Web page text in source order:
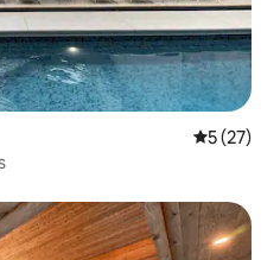
5 out of 5
5 (27)